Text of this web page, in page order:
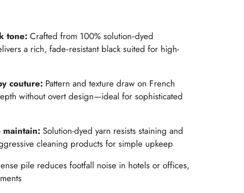
tone:Crafted from 100% solution‑dyed
a rich, fade‑resistant black suited for high-
couture: Pattern and texture draw on French
without overt design—ideal for sophisticated
maintain: Solution-dyed yarn resists staining and
cleaning products for simple upkeep
pile reduces footfall noise in hotels or offices,